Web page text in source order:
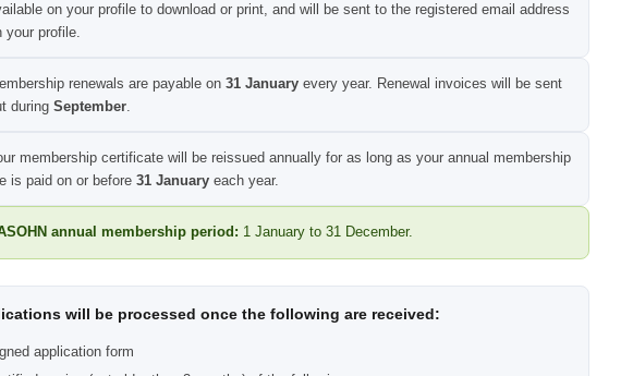
on your profile to download or print, and will be sent to the registered email address
your profile.
renewals are payable on 31 Januaryevery year. Renewal invoices will be sent
during September.
membership certificate will be reissued annually for as long as your annual membership
is paid on or before 31 Januaryeach year.
annual membership period: 1 January to 31 December.
will be processed once the following are received:
application form